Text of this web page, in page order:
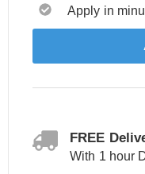
Apply in
FREE
With 1 hour